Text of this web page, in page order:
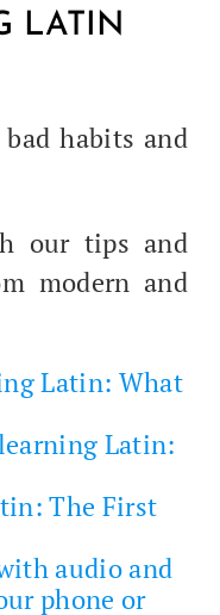
LATIN
habits and
our tips and
mod­ern and
Latin: What
Latin:
The First
audio and
phone or